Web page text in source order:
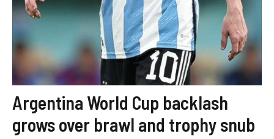
Argentina World Cup backlash
grows over brawl and trophy snub